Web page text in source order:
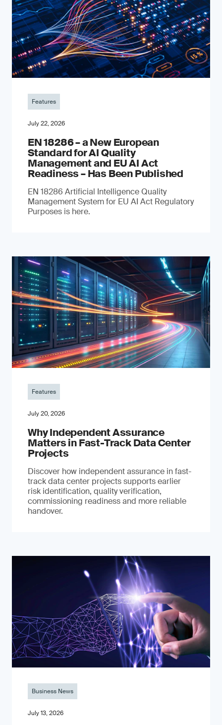
Features
July 22, 2026
EN 18286 – a New European
Standard for AI Quality
Management and EU AI Act
Readiness – Has Been Published
EN 18286 Artificial Intelligence Quality
Management System for EU AI Act Regulatory
Purposes is here.
Features
July 20, 2026
Why Independent Assurance
Matters in Fast-Track Data Center
Projects
Discover how independent assurance in fast-
track data center projects supports earlier
risk identification, quality verification,
commissioning readiness and more reliable
handover.
Business News
July 13, 2026